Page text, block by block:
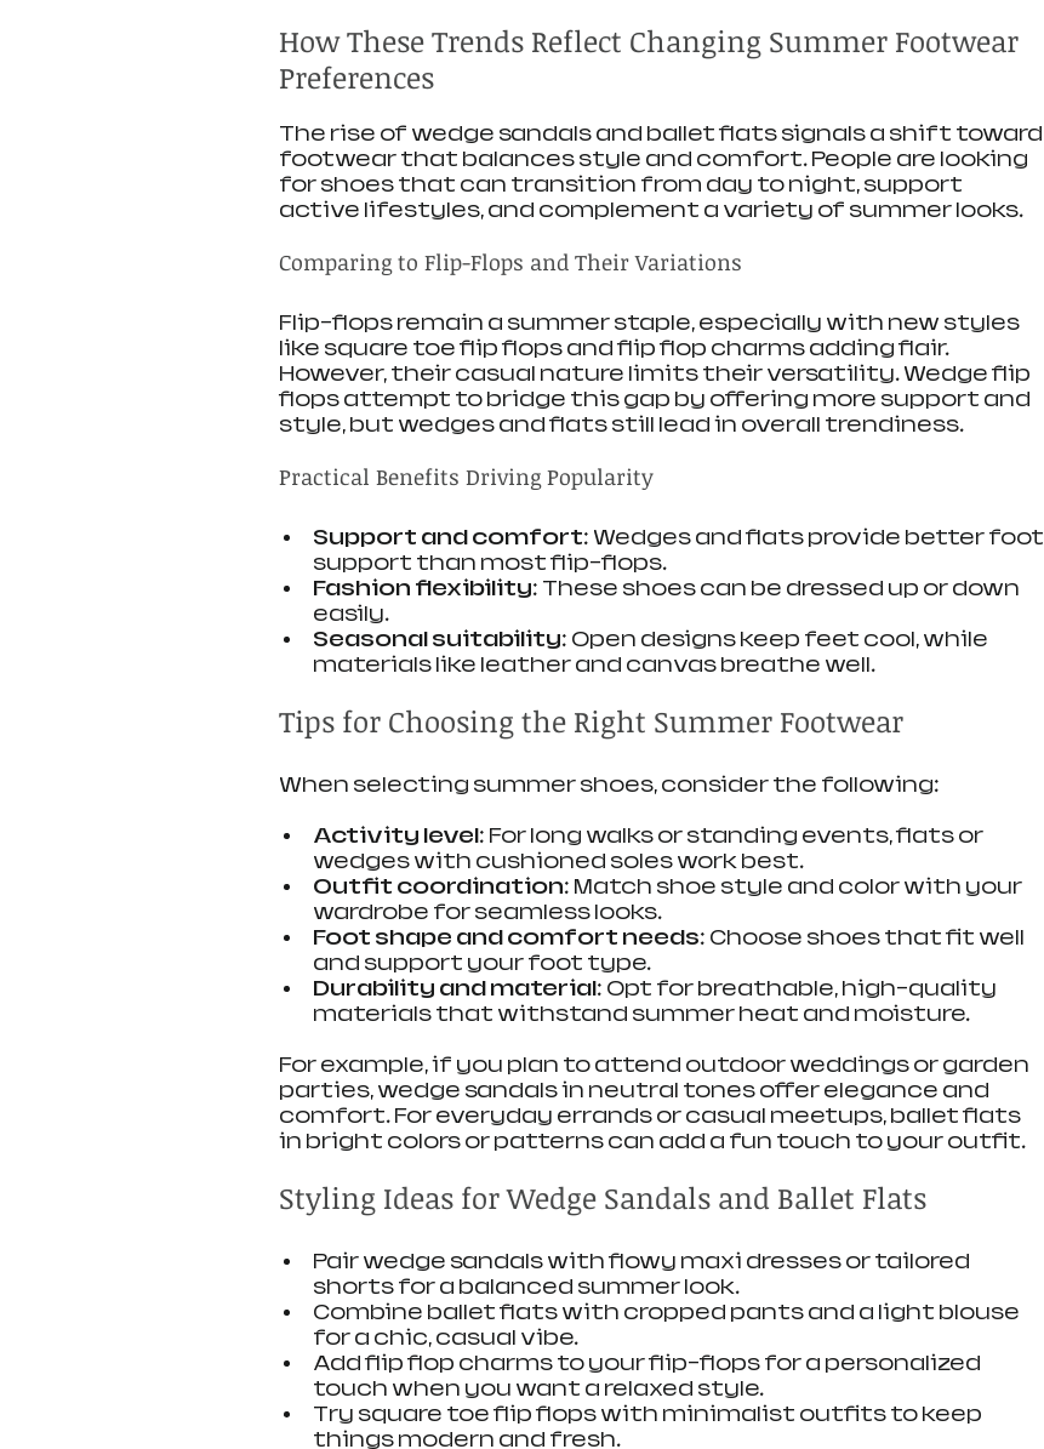
How These Trends Reflect Changing Summer Footwear
Preferences
The rise of wedge sandals and ballet flats signals a shift toward
footwear that balances style and comfort. People are looking
for shoes that can transition from day to night, support
active lifestyles, and complement a variety of summer looks.
Comparing to Flip-Flops and Their Variations
Flip-flops remain a summer staple, especially with new styles
like square toe flip flops and flip flop charms adding flair.
However, their casual nature limits their versatility. Wedge flip
flops attempt to bridge this gap by offering more support and
style, but wedges and flats still lead in overall trendiness.
Practical Benefits Driving Popularity
Support and comfort: Wedges and flats provide better foot
support than most flip-flops.
Fashion flexibility: These shoes can be dressed up or down
easily.
Seasonal suitability: Open designs keep feet cool, while
materials like leather and canvas breathe well.
Tips for Choosing the Right Summer Footwear
When selecting summer shoes, consider the following:
Activity level : For long walks or standing events, flats or
wedges with cushioned soles work best.
Outfit coordination: Match shoe style and color with your
wardrobe for seamless looks.
Foot shape and comfort needs: Choose shoes that fit well
and support your foot type.
Durability and material : Opt for breathable, high-quality
materials that withstand summer heat and moisture.
For example, if you plan to attend outdoor weddings or garden
parties, wedge sandals in neutral tones offer elegance and
comfort. For everyday errands or casual meetups, ballet flats
in bright colors or patterns can add a fun touch to your outfit.
Styling Ideas for Wedge Sandals and Ballet Flats
Pair wedge sandals with flowy maxi dresses or tailored
shorts for a balanced summer look.
Combine ballet flats with cropped pants and a light blouse
for a chic, casual vibe.
Add flip flop charms to your flip-flops for a personalized
touch when you want a relaxed style.
Try square toe flip flops with minimalist outfits to keep
things modern and fresh.